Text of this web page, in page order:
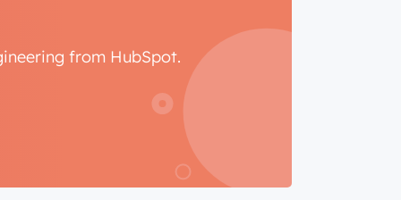
from HubSpot.